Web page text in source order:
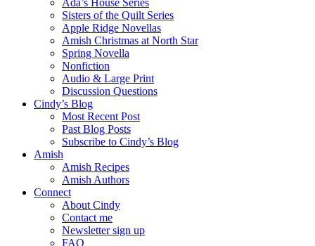
Ada’s House Series
Sisters of the Quilt Series
Apple Ridge Novellas
Amish Christmas at North Star
Spring Novella
Nonfiction
Audio & Large Print
Discussion Questions
Cindy’s Blog
Most Recent Post
Past Blog Posts
Subscribe to Cindy’s Blog
Amish
Amish Recipes
Amish Authors
Connect
About Cindy
Contact me
Newsletter sign up
FAQ